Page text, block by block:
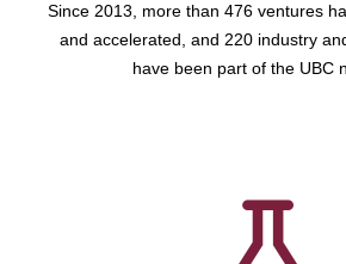
Since 2013, more than 476 ventures
and accelerated, and 220 industry
have been part of the UBC